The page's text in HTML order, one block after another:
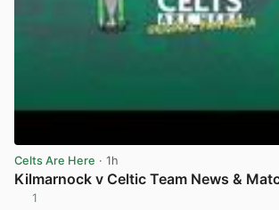
Celts Are Here · 1h
Kilmarnock v Celtic Team News &
1